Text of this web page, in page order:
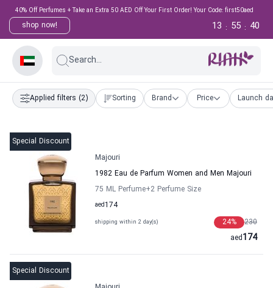
40% Off Perfumes + Take an Extra 50 AED Off Your First Order! Your Code: first50aed
shop now! 39
:
55
:
13
Search...
Applied filters (2) Sorting Brand Price Launch
Special Discount
Majouri
1982 Eau de Parfum Women and Men Majouri
75 ML Perfume+2 Perfume Size
174
aed
shipping within 2 day(s) 230
24%
174
aed
Special Discount